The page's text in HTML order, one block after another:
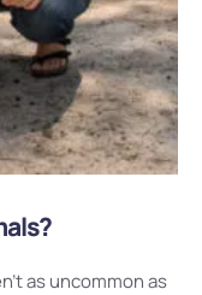
as uncommon as